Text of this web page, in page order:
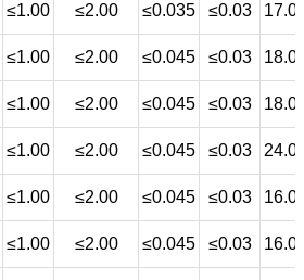
≤1.00 ≤2.00 ≤0.035 ≤0.03
≤1.00 ≤2.00 ≤0.045 ≤0.03
≤1.00 ≤2.00 ≤0.045 ≤0.03
≤1.00 ≤2.00 ≤0.045 ≤0.03
≤1.00 ≤2.00 ≤0.045 ≤0.03
≤1.00 ≤2.00 ≤0.045 ≤0.03